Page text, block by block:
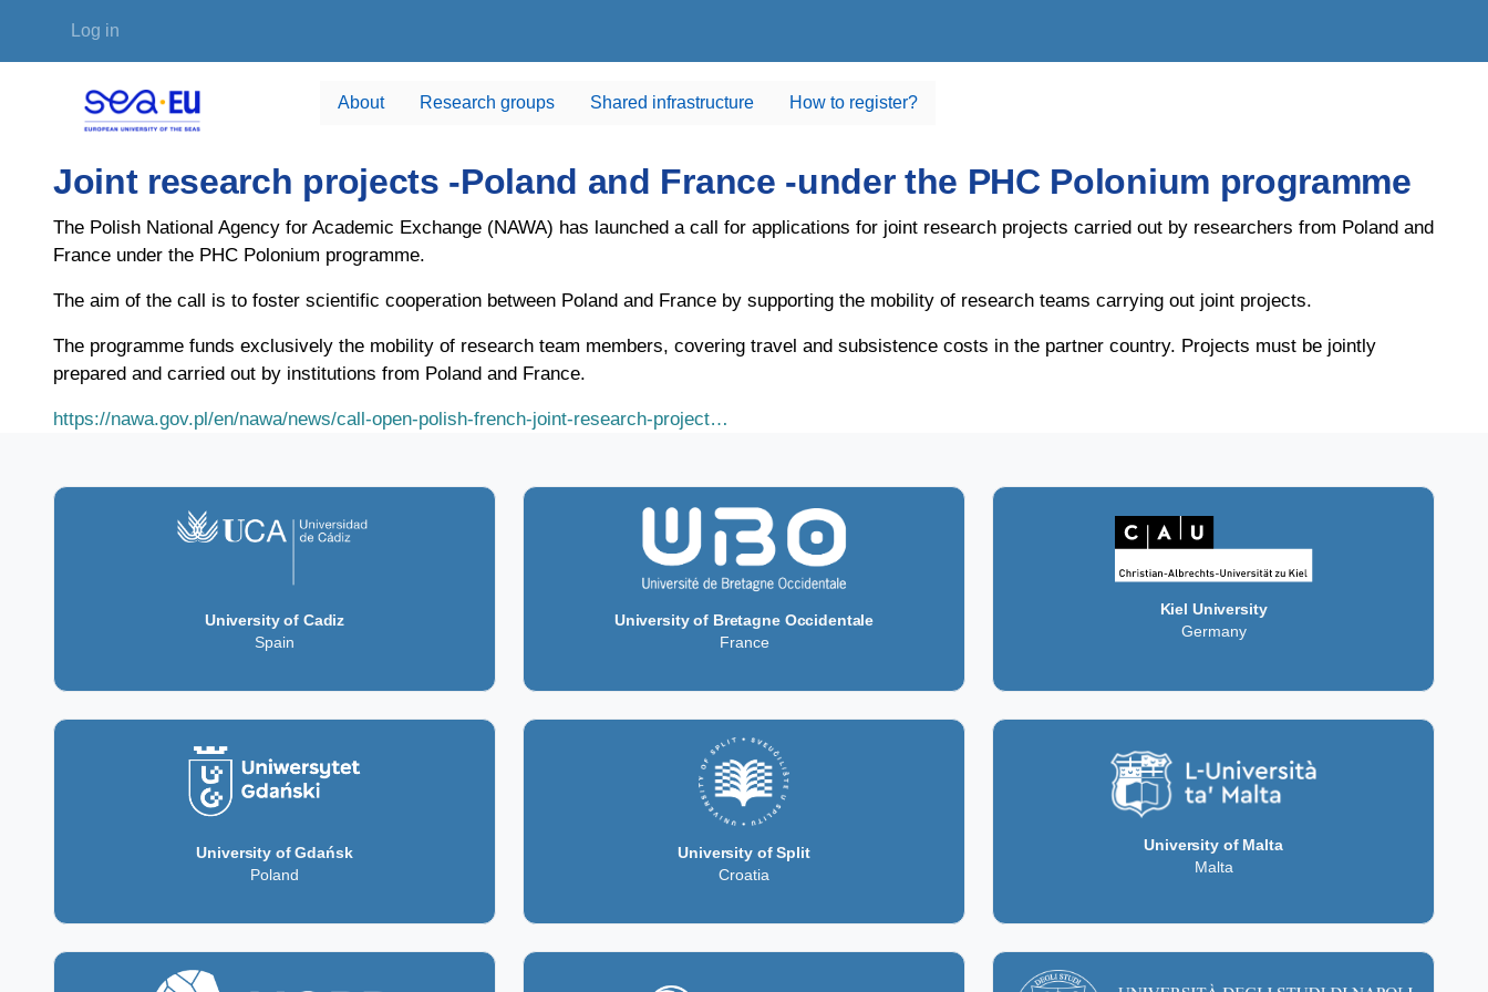
User account menu
Log in
About Research groups Shared infrastructure How to register?
Joint research projects -Poland and France -under the PHC Polonium programme
The Polish National Agency for Academic Exchange (NAWA) has launched a call for applications for joint research projects carried out by researchers from Poland and
France under the PHC Polonium programme.
The aim of the call is to foster scientific cooperation between Poland and France by supporting the mobility of research teams carrying out joint projects.
The programme funds exclusively the mobility of research team members, covering travel and subsistence costs in the partner country. Projects must be jointly
prepared and carried out by institutions from Poland and France.
https://nawa.gov.pl/en/nawa/news/call-open-polish-french-joint-research-project…
University of Cadiz
Spain
University of Bretagne Occidentale
France
Kiel University
Germany
University of Gdańsk
Poland
University of Split
Croatia
University of Malta
Malta